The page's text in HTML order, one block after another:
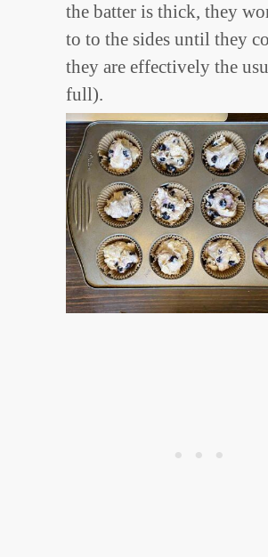
the batter is thick, they
to to the sides until they
they are effectively the
full).